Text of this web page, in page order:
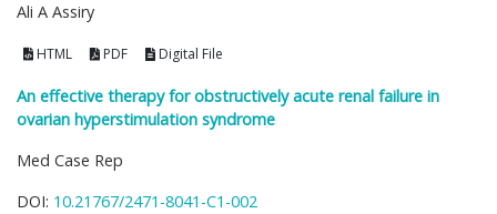
Ali A Assiry
HTML PDF Digital File
An effective therapy for obstructively acute renal failure in
ovarian hyperstimulation syndrome
Med Case Rep
DOI: 10.21767/2471-8041-C1-002